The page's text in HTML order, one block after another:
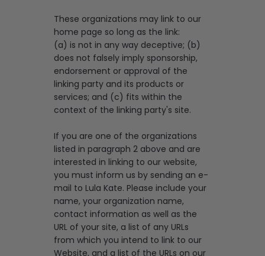
These organizations may link to our
home page so long as the link:
(a) is not in any way deceptive; (b)
does not falsely imply sponsorship,
endorsement or approval of the
linking party and its products or
services; and (c) fits within the
context of the linking party's site.
If you are one of the organizations
listed in paragraph 2 above and are
interested in linking to our website,
you must inform us by sending an e-
mail to Lula Kate. Please include your
name, your organization name,
contact information as well as the
URL of your site, a list of any URLs
from which you intend to link to our
Website, and a list of the URLs on our